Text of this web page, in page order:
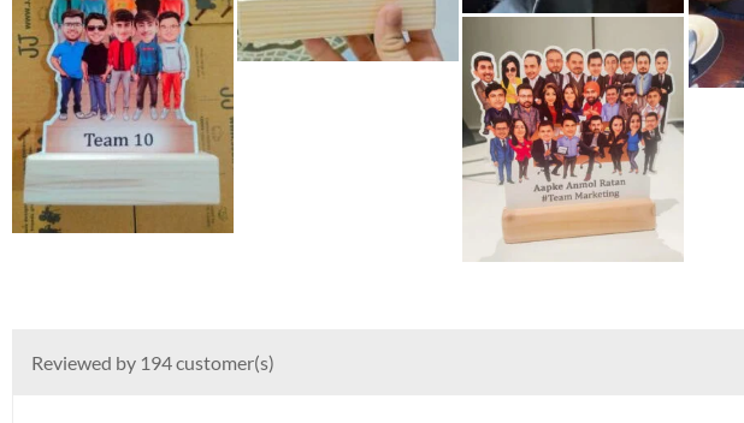
Reviewed by 194 customer(s)